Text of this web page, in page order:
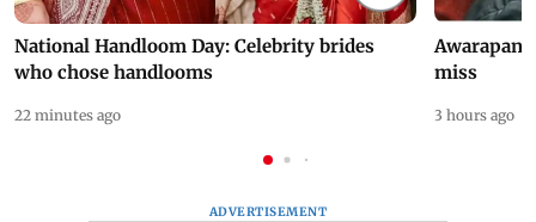
National Handloom Day: Celebrity brides
who chose handlooms
22 minutes ago
Awarapan
miss
3 hours ago
ADVERTISEMENT